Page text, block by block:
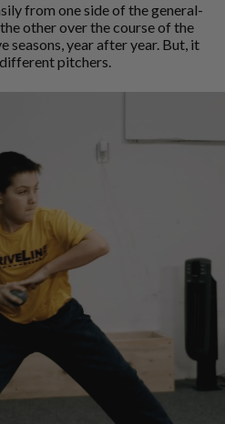
from one side of the general-
other over the course of the
seasons, year after year. But, it
pitchers.